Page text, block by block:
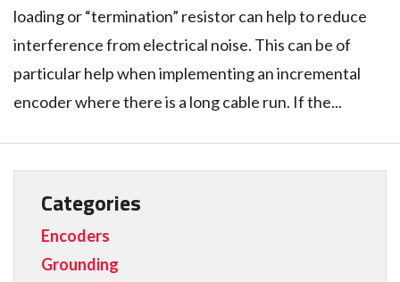
loading or “termination” resistor can help to reduce
interference from electrical noise. This can be of
particular help when implementing an incremental
encoder where there is a long cable run. If the...
Categories
Encoders
Grounding